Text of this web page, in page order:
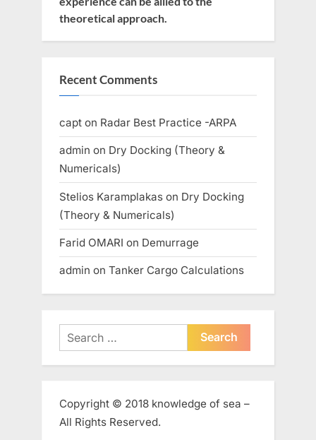
theoretical approach.
Recent Comments
capt on Radar Best Practice -ARPA
admin on Dry Docking (Theory &
Numericals)
Stelios Karamplakas on Dry Docking
(Theory & Numericals)
Farid OMARI on Demurrage
admin on Tanker Cargo Calculations
Search
for:
Copyright © 2018 knowledge of sea –
All Rights Reserved.